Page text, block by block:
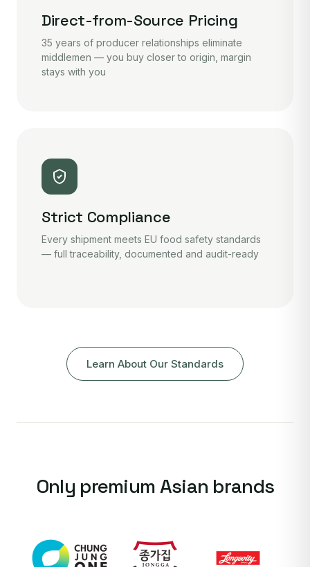
Direct-from-Source Pricing
35 years of producer relationships eliminate
middlemen — you buy closer to origin, margin
stays with you
Strict Compliance
Every shipment meets EU food safety standards
— full traceability, documented and audit-ready
Learn About Our Standards
Only premium Asian brands